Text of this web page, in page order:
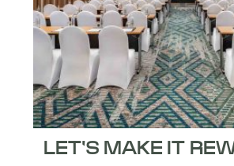
LET'S MAKE IT